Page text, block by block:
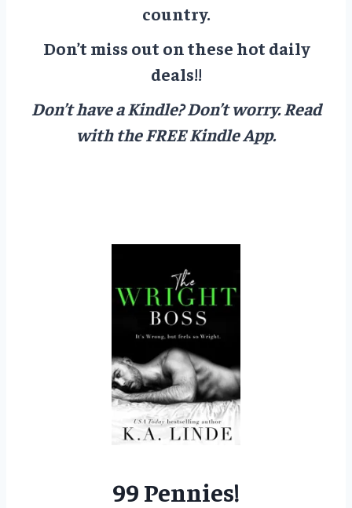
country.
Don’t miss out on these hot daily
deals!!
Don’t have a Kindle? Don’t worry.Read
with the FREE Kindle App.
99 Pennies!